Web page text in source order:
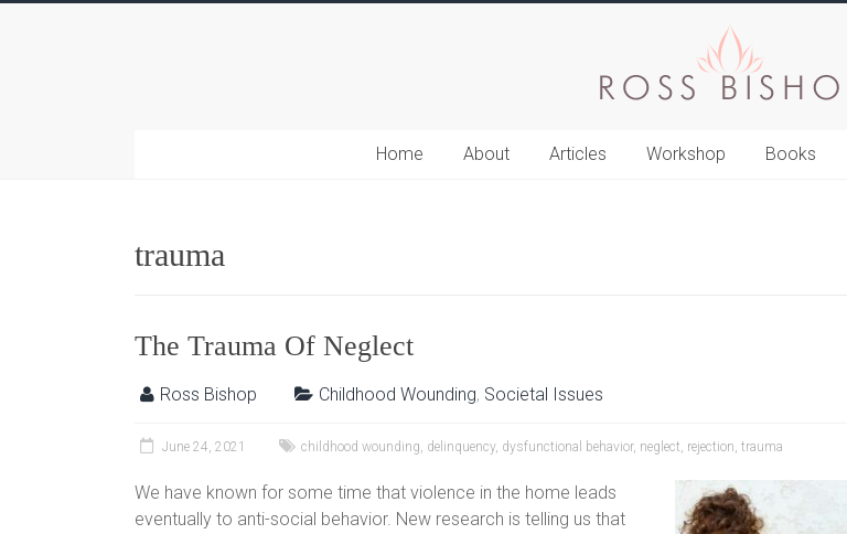
Home About Articles Workshop Books
trauma
The Trauma Of Neglect
Ross Bishop Childhood Wounding, Societal Issues
June 24, 2021 childhood wounding, delinquency, dysfunctional behavior, neglect, rejection, trauma
We have known for some time that violence in the home leads
eventually to anti-social behavior. New research is telling us that